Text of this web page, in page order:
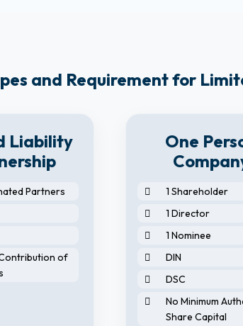
and Requirement for
Liability
Partners
of
One
1 Shareholder
1 Director
1 Nominee
DIN
DSC
No Minimum
Share Capital